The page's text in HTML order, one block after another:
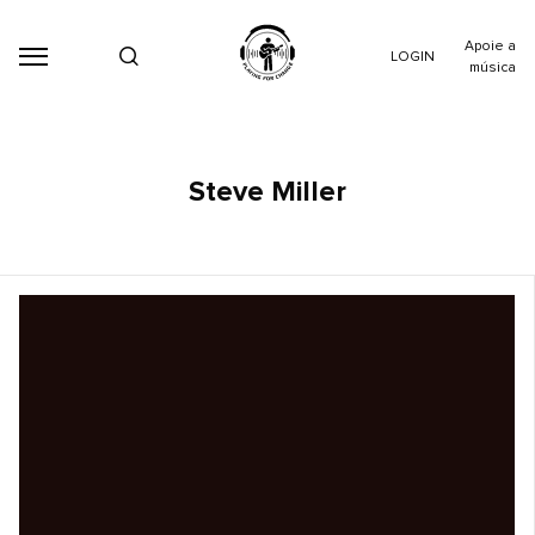
LOGIN
Apoie a
música
Steve Miller